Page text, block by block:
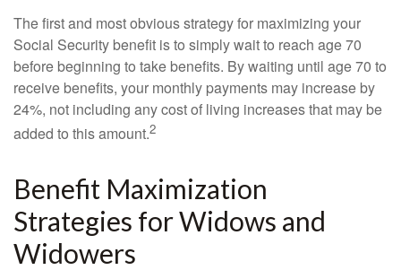
The first and most obvious strategy for maximizing your
Social Security benefit is to simply wait to reach age 70
before beginning to take benefits. By waiting until age 70 to
receive benefits, your monthly payments may increase by
24%, not including any cost of living increases that may be
added to this amount.2
Benefit Maximization
Strategies for Widows and
Widowers